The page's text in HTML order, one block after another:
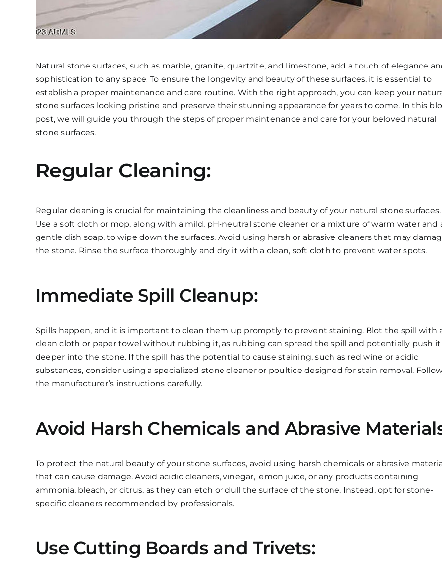
Natural stone surfaces, such as marble, granite, quartzite, and limestone, add a touch of elegance
sophistication to any space. To ensure the longevity and beauty of these surfaces, it is essential to
establish a proper maintenance and care routine. With the right approach, you can keep your
stone surfaces looking pristine and preserve their stunning appearance for years to come. In this
post, we will guide you through the steps of proper maintenance and care for your beloved natural
stone surfaces.
Regular Cleaning:
Regular cleaning is crucial for maintaining the cleanliness and beauty of your natural stone surfaces.
Use a soft cloth or mop, along with a mild, pH-neutral stone cleaner or a mixture of warm water and
gentle dish soap, to wipe down the surfaces. Avoid using harsh or abrasive cleaners that may
the stone. Rinse the surface thoroughly and dry it with a clean, soft cloth to prevent water spots.
Immediate Spill Cleanup:
Spills happen, and it is important to clean them up promptly to prevent staining. Blot the spill with
clean cloth or paper towel without rubbing it, as rubbing can spread the spill and potentially push it
deeper into the stone. If the spill has the potential to cause staining, such as red wine or acidic
substances, consider using a specialized stone cleaner or poultice designed for stain removal. Follow
the manufacturer’s instructions carefully.
Avoid Harsh Chemicals and Abrasive
To protect the natural beauty of your stone surfaces, avoid using harsh chemicals or abrasive
that can cause damage. Avoid acidic cleaners, vinegar, lemon juice, or any products containing
ammonia, bleach, or citrus, as they can etch or dull the surface of the stone. Instead, opt for stone-
specific cleaners recommended by professionals.
Use Cutting Boards and Trivets: